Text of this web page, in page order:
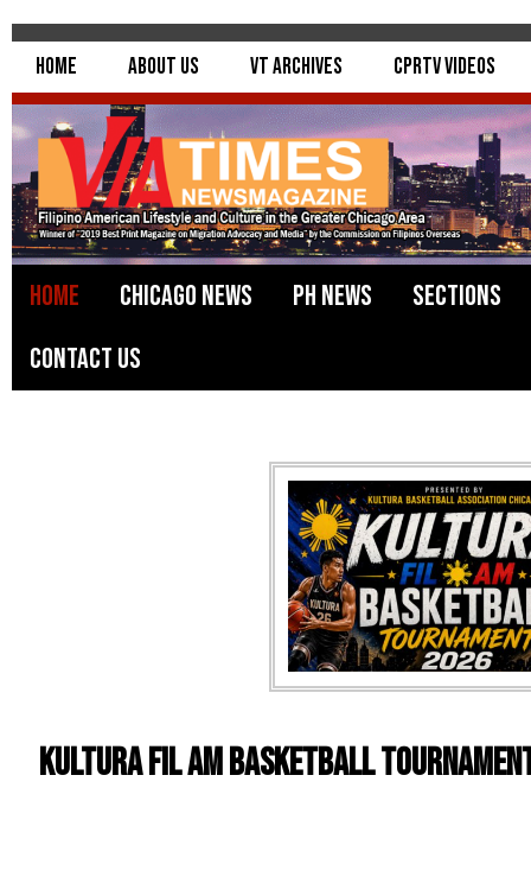
Home About Us VT Archives CPRTV Videos
Home Chicago News PH News
Sections
Contact Us
Kultura Fil Am Basketball